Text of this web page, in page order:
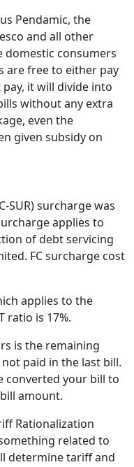
Pendamic, the
and all other
domestic consumers
are free to either pay
it will divide into
without any extra
even the
given subsidy on
SUR) surcharge was
applies to
of debt servicing
FC surcharge cost
applies to the
ratio is 17%.
is the remaining
paid in the last bill.
converted your bill to
amount.
Rationalization
related to
determine tariff and